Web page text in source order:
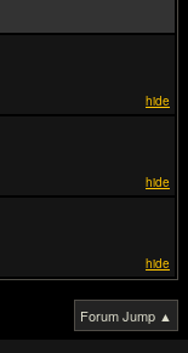
hide
hide
hide
Forum Jump ▲